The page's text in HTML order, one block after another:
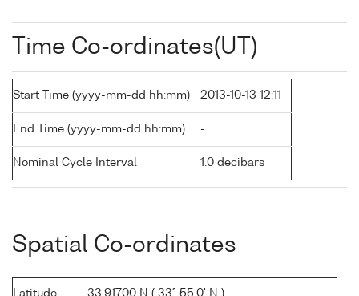
Time Co-ordinates(UT)
Start Time (yyyy-mm-dd hh:mm) 2013-10-13 12:11
End Time (yyyy-mm-dd hh:mm) -
Nominal Cycle Interval 1.0 decibars
Spatial Co-ordinates